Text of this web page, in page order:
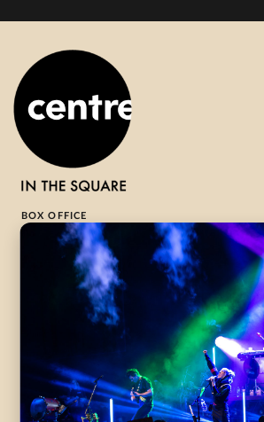
BOX OFFICE
1-800-265-8977
Contact Us →
WHAT’S ON
All Performances
VISIT US
CentreStage
Lounge
Accessibility
Purchasing Tickets